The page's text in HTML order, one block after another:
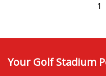
1
Your Golf Stadium